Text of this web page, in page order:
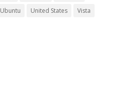
Ubuntu United States
Vista